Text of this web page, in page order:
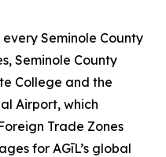
every Seminole County
Seminole County
College and the
Airport, which
Trade Zones
for AGīL’s global